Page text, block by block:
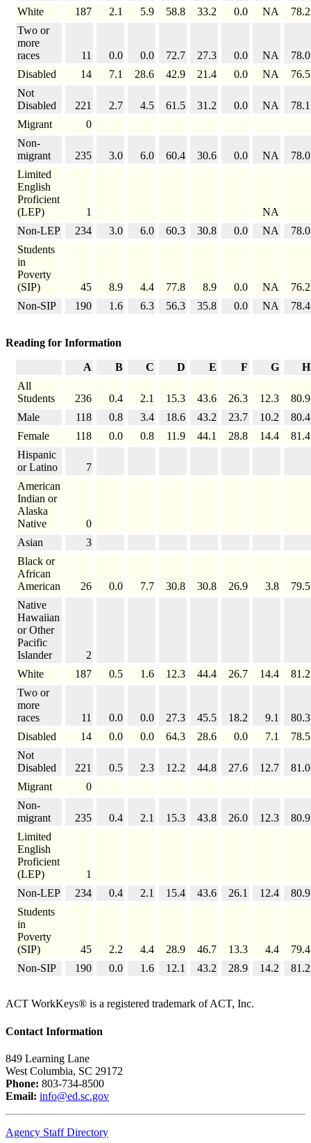
White
187 2.1 5.9 58.8 33.2 0.0 NA
78.2
Two or
more
races
11 0.0 0.0 72.7 27.3 0.0 NA
78.0
Disabled
14 7.1 28.6 42.9 21.4 0.0 NA
76.5
Not
Disabled
221 2.7 4.5 61.5 31.2 0.0 NA
78.1
Migrant
0
Non-
migrant
235 3.0 6.0 60.4 30.6 0.0 NA
78.0
Limited
English
Proficient
(LEP)
1
NA
Non-LEP
234 3.0 6.0 60.3 30.8 0.0 NA
78.0
Students
in
Poverty
(SIP)
45 8.9 4.4 77.8 8.9 0.0 NA
76.2
Non-SIP
190 1.6 6.3 56.3 35.8 0.0 NA 78.4
Reading for Information
A B C D E F G
H
All
Students
236 0.4 2.1 15.3 43.6 26.3 12.3
80.9
Male
118 0.8 3.4 18.6 43.2 23.7 10.2
80.4
Female
118 0.0 0.8 11.9 44.1 28.8 14.4
81.4
Hispanic
or Latino
7
American
Indian or
Alaska
Native
0
Asian
3
Black or
African
American
26 0.0 7.7 30.8 30.8 26.9 3.8
79.5
Native
Hawaiian
or Other
Pacific
Islander
2
White
187 0.5 1.6 12.3 44.4 26.7 14.4
81.2
Two or
more
races
11 0.0 0.0 27.3 45.5 18.2 9.1
80.3
Disabled
14 0.0 0.0 64.3 28.6 0.0 7.1
78.5
Not
Disabled
221 0.5 2.3 12.2 44.8 27.6 12.7
81.0
Migrant
0
Non-
migrant
235 0.4 2.1 15.3 43.8 26.0 12.3
80.9
Limited
English
Proficient
(LEP)
1
Non-LEP
234 0.4 2.1 15.4 43.6 26.1 12.4
80.9
Students
in
Poverty
(SIP)
45 2.2 4.4 28.9 46.7 13.3 4.4
79.4
Non-SIP
190 0.0 1.6 12.1 43.2 28.9 14.2 81.2
ACT WorkKeys® is a registered trademark of ACT, Inc.
Contact Information
849 Learning Lane
West Columbia, SC 29172
Phone: 803-734-8500
Email: info@ed.sc.gov
Agency Staff Directory